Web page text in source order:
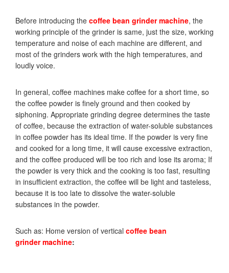
Before introducing the coffee bean grindermachine, the
working principle of the grinder is same, just the size, working
temperature and noise of each machine are different, and
most of the grinders work with the high temperatures, and
loudly voice.
In general, coffee machines make coffee for a short time, so
the coffee powder is finely ground and then cooked by
siphoning. Appropriate grinding degree determines the taste
of coffee, because the extraction of water-soluble substances
in coffee powder has its ideal time. If the powder is very fine
and cooked for a long time, it will cause excessive extraction,
and the coffee produced will be too rich and lose its aroma; If
the powder is very thick and the cooking is too fast, resulting
in insufficient extraction, the coffee will be light and tasteless,
because it is too late to dissolve the water-soluble
substances in the powder.
Such as: Home version of vertical coffee bean
grindermachine: